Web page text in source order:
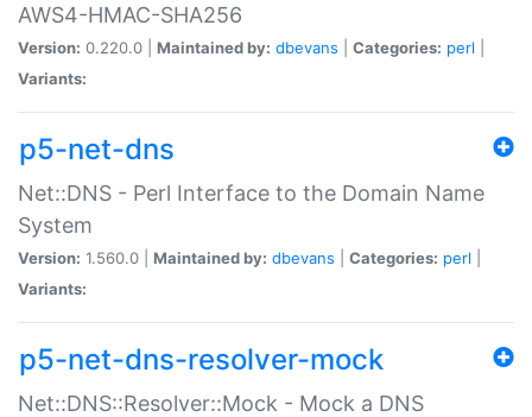
AWS4-HMAC-SHA256
Version: 0.220.0 | Maintained by: dbevans Categories: perl
Variants:
p5-net-dns
Net::DNS - Perl Interface to the Domain Name
System
Version: 1.560.0 | Maintained by: dbevans Categories: perl
Variants:
p5-net-dns-resolver-mock
Net::DNS::Resolver::Mock - Mock a DNS